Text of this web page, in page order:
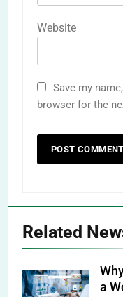
Website
Save my
browser for the
Related
a